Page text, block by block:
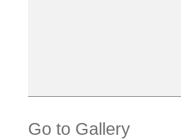
Go to Gallery